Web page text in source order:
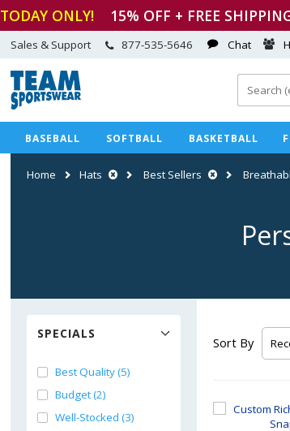
TODAY ONLY! 15% OFF + FREE
Sales & Support 877-535-5646 Chat
BASEBALL SOFTBALL BASKETBALL
Home Hats Best Sellers
SPECIALS
Best Quality (5)
Budget (2)
Well-Stocked (3)
Sort By